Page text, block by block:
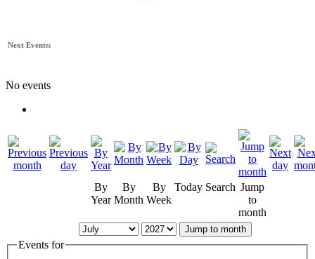
Next Events:
No events
By
Year
By
Month
By
Week
Today Search Jump
to
month
Jump to month
Events for